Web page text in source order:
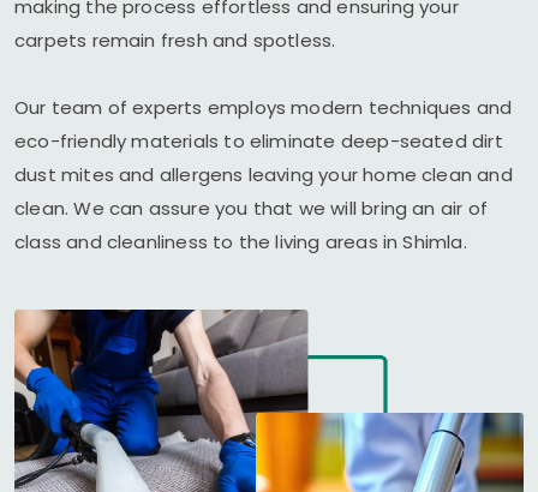
making the process effortless and ensuring your
carpets remain fresh and spotless.
Our team of experts employs modern techniques and
eco-friendly materials to eliminate deep-seated dirt
dust mites and allergens leaving your home clean and
clean. We can assure you that we will bring an air of
class and cleanliness to the living areas in Shimla.